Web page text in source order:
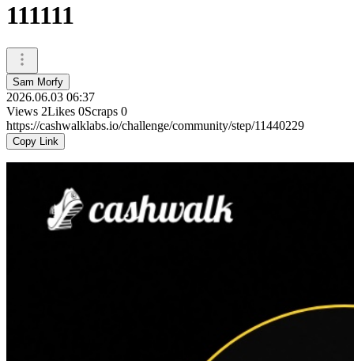
111111
Sam Morfy
2026.06.03 06:37
Views 2Likes 0Scraps 0
https://cashwalklabs.io/challenge/community/step/11440229
Copy Link